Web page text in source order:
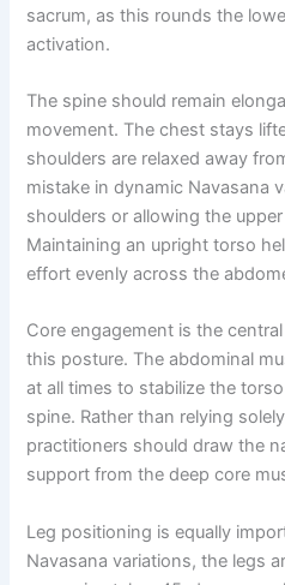
sacrum, as this rounds the
activation.
The spine should remain
movement. The chest stays
shoulders are relaxed away
mistake in dynamic Navasana
shoulders or allowing the
Maintaining an upright torso
effort evenly across the
Core engagement is the
this posture. The abdominal
at all times to stabilize the
spine. Rather than relying
practitioners should draw the
support from the deep core
Leg positioning is equally
Navasana variations, the legs